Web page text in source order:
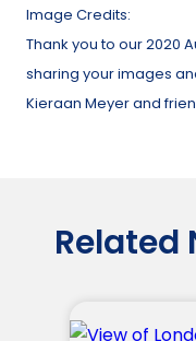
Image Credits:
Thank you to our 2020
sharing your images
Kieraan Meyer and
Related